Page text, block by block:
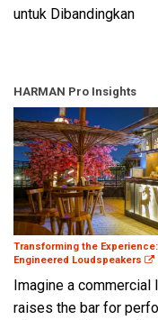
untuk Dibandingkan
HARMAN Pro Insights
Transforming the
Engineered Loudspeakers
Imagine a
raises the bar for